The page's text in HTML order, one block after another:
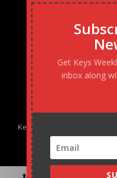
KEY
Keys Weekly’s Digital
into reality,
Get Keys
inbox along